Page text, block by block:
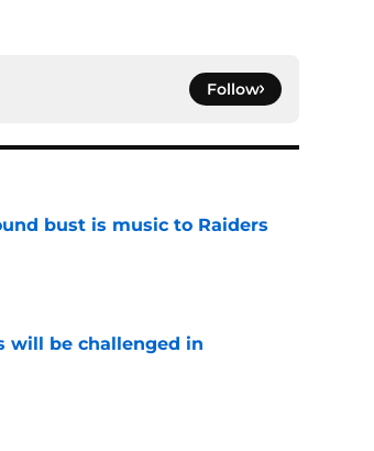
Follow
bust is music to Raiders
will be challenged in